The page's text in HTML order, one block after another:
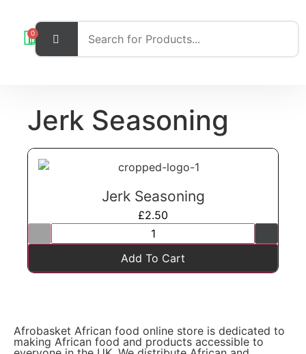
0
Jerk Seasoning
Jerk Seasoning
£2.50
Add To Cart
Afrobasket African food online store is dedicated to
making African food and products accessible to